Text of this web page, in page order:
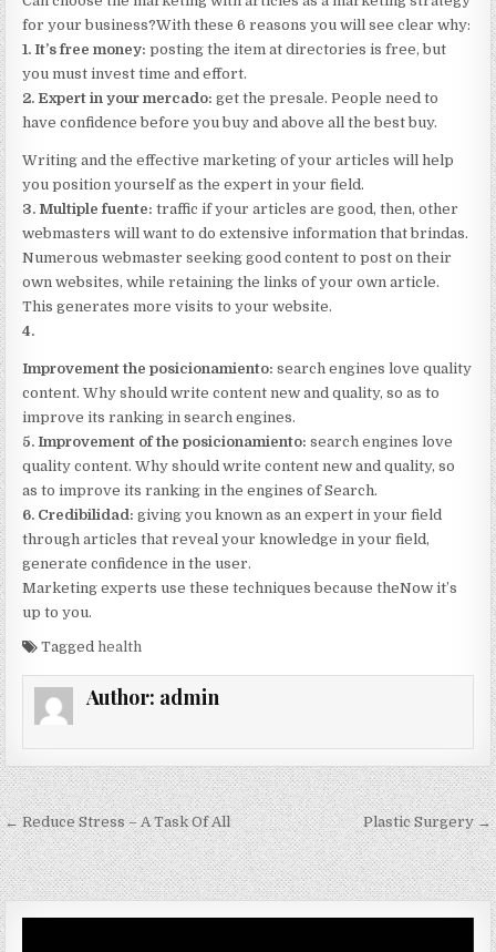
for your business?With these 6 reasons you will see clear why:
1. It’s free money: posting the item at directories is free, but
you must invest time and effort.
2. Expert in your mercado: get the presale. People need to
have confidence before you buy and above all the best buy.
Writing and the effective marketing of your articles will help
you position yourself as the expert in your field.
3. Multiple fuente: traffic if your articles are good, then, other
webmasters will want to do extensive information that brindas.
Numerous webmaster seeking good content to post on their
own websites, while retaining the links of your own article.
This generates more visits to your website.
4.
Improvement the posicionamiento: search engines love quality
content. Why should write content new and quality, so as to
improve its ranking in search engines.
5. Improvement of the posicionamiento: search engines love
quality content. Why should write content new and quality, so
as to improve its ranking in the engines of Search.
6. Credibilidad: giving you known as an expert in your field
through articles that reveal your knowledge in your field,
generate confidence in the user.
Marketing experts use these techniques because theNow it’s
up to you.
Taggedhealth
Author: admin
Post navigation
← Reduce Stress – A Task Of All Plastic Surgery →